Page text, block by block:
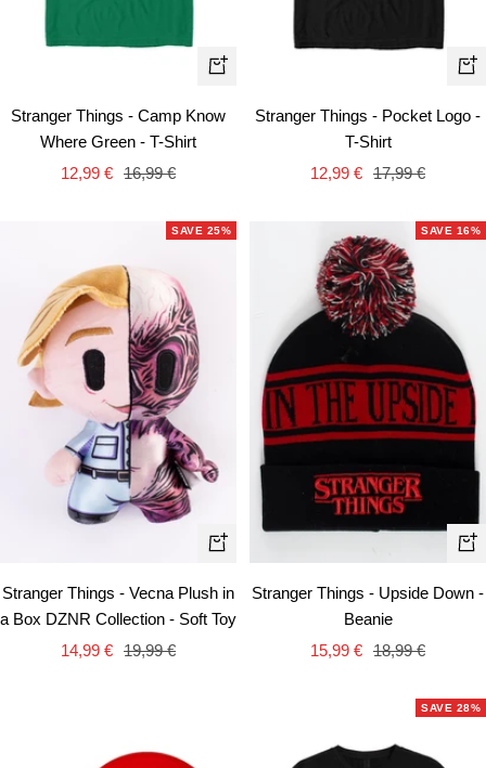
Quick
Stranger Things - Camp Know
Where Green - T-Shirt
Sale
12,99 € Regular
16,99 €
Stranger Things - Pocket Logo -
T-Shirt
Sale
12,99 € Regular
17,99 €
SAVE 25%
+
Add
to
Stranger Things - Vecna Plush in
a Box DZNR Collection - Soft Toy
Sale
14,99 € Regular
19,99 €
SAVE 16%
+
Stranger Things - Upside Down -
Beanie
Sale
15,99 € Regular
18,99 €
SAVE 28%